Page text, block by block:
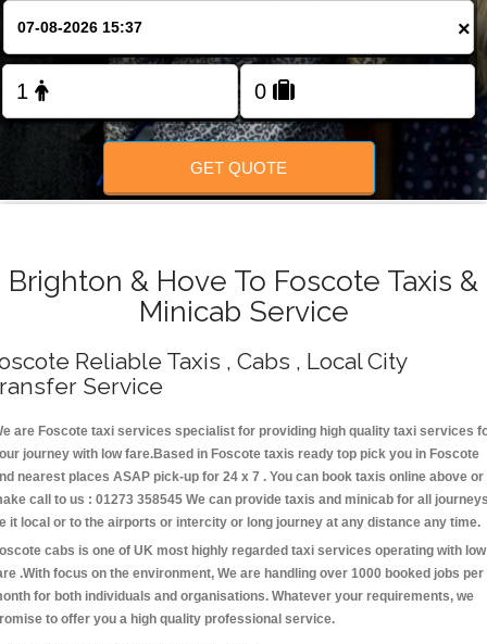
FOLLOW US
×
GET QUOTE
Brighton & Hove To Foscote Taxis &
Minicab Service
Reliable Taxis , Cabs , Local City
Service
are Foscote taxi services specialist for providing high quality taxi services
journey with low fare.Based in Foscote taxis ready top pick you in Foscote
nearest places ASAP pick-up for 24 x 7 . You can book taxis online above or
call to us : 01273 358545 We can provide taxis and minicab for all
it local or to the airports or intercity or long journey at any distance any time.
cabs is one of UK most highly regarded taxi services operating with low
.With focus on the environment, We are handling over 1000 booked jobs per
for both individuals and organisations. Whatever your requirements, we
to offer you a high quality professional service.